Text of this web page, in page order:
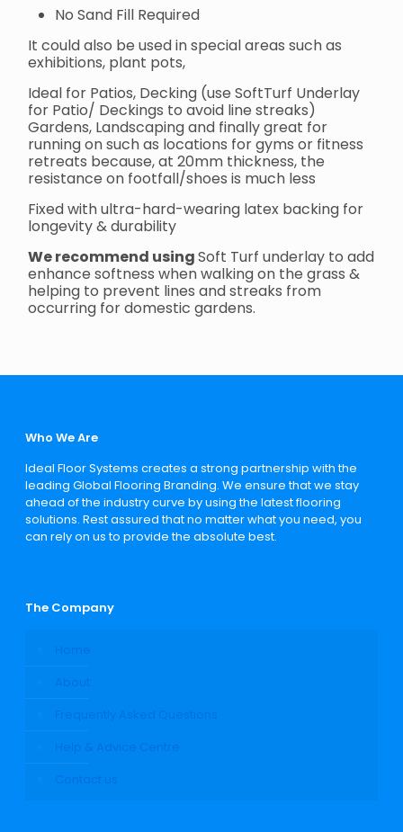
No Sand Fill Required
It could also be used in special areas such as
exhibitions, plant pots,
Ideal for Patios, Decking (use SoftTurf Underlay
for Patio/ Deckings to avoid line streaks)
Gardens, Landscaping and finally great for
running on such as locations for gyms or fitness
retreats because, at 20mm thickness, the
resistance on footfall/shoes is much less
Fixed with ultra-hard-wearing latex backing for
longevity & durability
We recommend usingSoft Turf underlay to add
enhance softness when walking on the grass &
helping to prevent lines and streaks from
occurring for domestic gardens.
Who We Are
Ideal Floor Systems creates a strong partnership with the
leading Global Flooring Branding. We ensure that we stay
ahead of the industry curve by using the latest flooring
solutions. Rest assured that no matter what you need, you
can rely on us to provide the absolute best.
The Company